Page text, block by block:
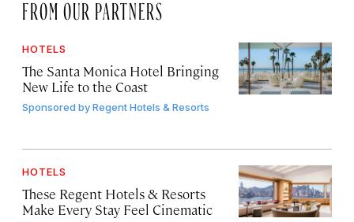
FROM OUR PARTNERS
HOTELS
The Santa Monica Hotel Bringing
New Life to the Coast
Sponsored byRegent Hotels & Resorts
HOTELS
These Regent Hotels & Resorts
Make Every Stay Feel Cinematic